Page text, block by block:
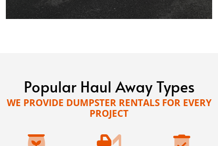
Popular Haul Away Types
WE PROVIDE DUMPSTER RENTALS FOR EVERY
PROJECT